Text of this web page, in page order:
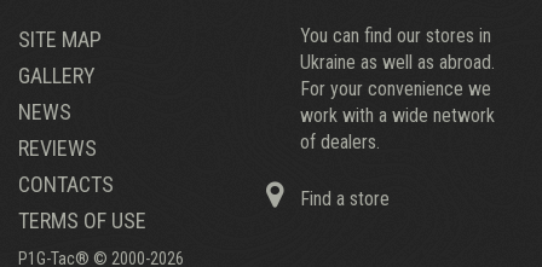
SITE MAP
GALLERY
NEWS
REVIEWS
CONTACTS
TERMS OF USE
P1G-Tac® © 2000-2026
You can find our stores in
Ukraine as well as abroad.
For your convenience we
work with a wide network
of dealers.
Find a store